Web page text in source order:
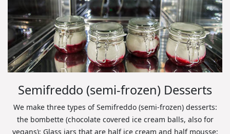
Semifreddo (semi-frozen) Desserts
We make three types of Semifreddo (semi-frozen) desserts:
the bombette (chocolate covered ice cream balls, also for
vegans); Glass jars that are half ice cream and half mousse;